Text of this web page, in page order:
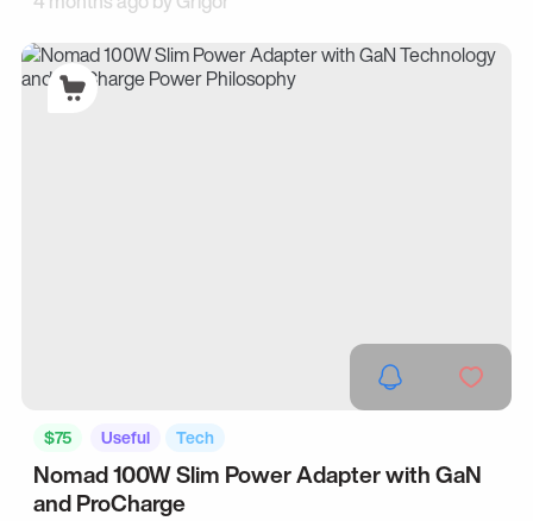
$75 Useful Tech
Nomad 100W Slim Power Adapter with GaN
and ProCharge